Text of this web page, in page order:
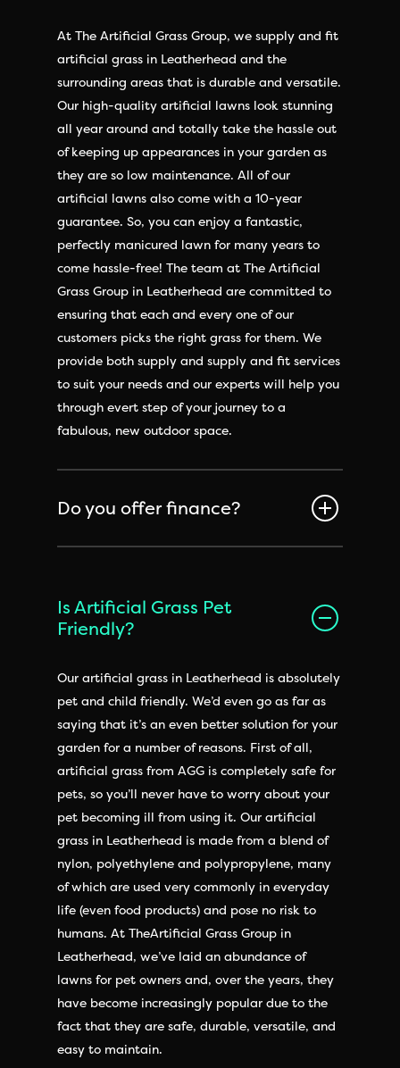
At The Artificial Grass Group, we supply and fit
artificial grass in Leatherhead and the
surrounding areas that is durable and versatile.
Our high-quality artificial lawns look stunning
all year around and totally take the hassle out
of keeping up appearances in your garden as
they are so low maintenance. All of our
artificial lawns also come with a 10-year
guarantee. So, you can enjoy a fantastic,
perfectly manicured lawn for many years to
come hassle-free! The team at The Artificial
Grass Group in Leatherhead are committed to
ensuring that each and every one of our
customers picks the right grass for them. We
provide both supply and supply and fit services
to suit your needs and our experts will help you
through evert step of your journey to a
fabulous, new outdoor space.
Do you offer finance?
Is Artificial Grass Pet
Friendly?
Our artificial grass in Leatherhead is absolutely
pet and child friendly. We’d even go as far as
saying that it’s an even better solution for your
garden for a number of reasons. First of all,
artificial grass from AGG is completely safe for
pets, so you’ll never have to worry about your
pet becoming ill from using it. Our artificial
grass in Leatherhead is made from a blend of
nylon, polyethylene and polypropylene, many
of which are used very commonly in everyday
life (even food products) and pose no risk to
humans. At TheArtificial Grass Group in
Leatherhead, we’ve laid an abundance of
lawns for pet owners and, over the years, they
have become increasingly popular due to the
fact that they are safe, durable, versatile, and
easy to maintain.